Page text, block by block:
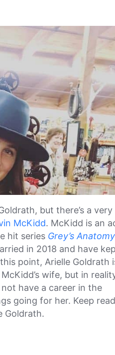
but there’s a very
McKidd. McKidd is an
hit series Grey’s Anatomy
in 2018 and have
point, Arielle Goldrath
wife, but in
have a career in the
going for her. Keep
Goldrath.